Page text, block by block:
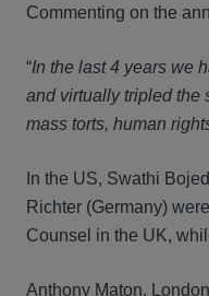
Commenting on the
“In the last 4 years we
and virtuallytripled the
mass torts, human
In the US, Swathi
Richter (Germany)
Counsel in the UK,
Anthony Maton,